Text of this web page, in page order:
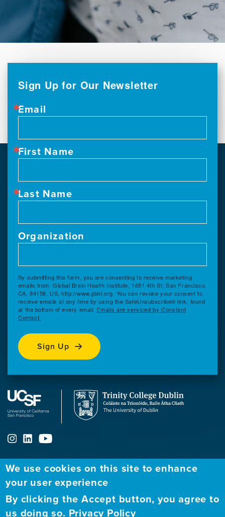
ABOUT
Our
Mission
FELLOWSHIP PROGRAM
Apply to Fellowship
Fellows Directory
Sign Up for Our Newsletter
Email
First Name
Last Name
Organization
By submitting this form, you are consenting to receive marketing
emails from: Global Brain Health Institute, 1651 4th St, San Francisco,
CA, 94158, US, http://www.gbhi.org. You can revoke your consent to
receive emails at any time by using the SafeUnsubscribe® link, found
at the bottom of every email. Emails are serviced by Constant
Contact.
Sign Up
We use cookies on this site to enhance
your user experience
By clicking the Accept button, you agree to
us doing so. Privacy Policy